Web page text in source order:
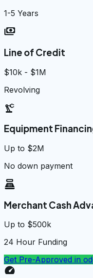
1-5 Years
payments
Line of Credit
$10k - $1M
Revolving
precision_manufacturing
Equipment
Up to $2M
No down payment
point_of_sale
Merchant Cash
Up to $500k
24 Hour Funding
Get Pre-Approved in
speed